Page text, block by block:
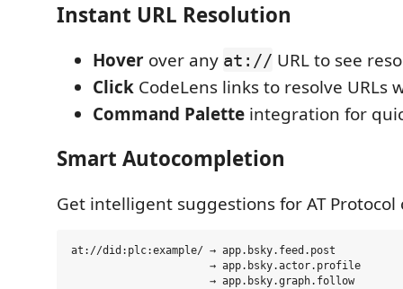
Instant URL Resolution
Hover over any at:// URL to see
Click CodeLens links to resolve URLs
Command Palette integration for
Smart Autocompletion
Get intelligent suggestions for AT Protocol
at://did:plc:example/ → app.bsky.feed.post
                      → app.bsky.actor.profile